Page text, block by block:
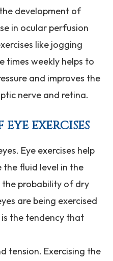
development of
in ocular perfusion
like jogging
times weekly helps to
and improves the
nerve and retina.
EXERCISES
Eye exercises help
fluid level in the
the probability of dry
are being exercised
the tendency that
tension. Exercising the